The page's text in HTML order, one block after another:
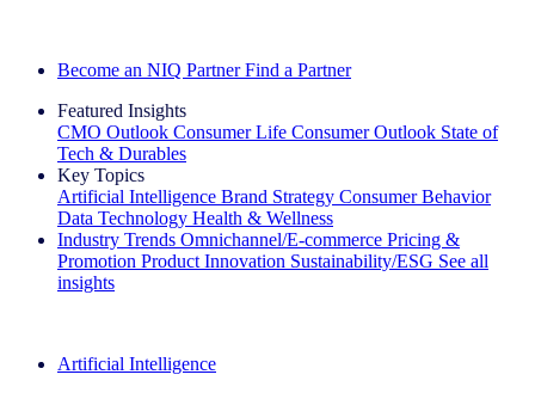
Become an NIQ Partner Find a Partner
Featured Insights
CMO Outlook Consumer Life Consumer Outlook State of
Tech & Durables
Key Topics
Artificial Intelligence Brand Strategy Consumer Behavior
Data Technology Health & Wellness
Industry Trends Omnichannel/E-commerce Pricing &
Promotion Product Innovation Sustainability/ESG See all
insights
Artificial Intelligence